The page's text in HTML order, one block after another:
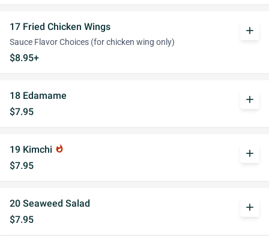
17 Fried Chicken Wings
Sauce Flavor Choices (for chicken wing only)
$8.95+
add
18 Edamame
$7.95
add
19 Kimchi whatshot
$7.95
add
20 Seaweed Salad
$7.95
add